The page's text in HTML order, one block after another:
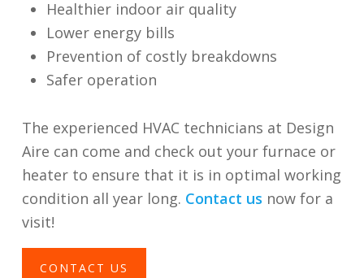
Healthier indoor air quality
Lower energy bills
Prevention of costly breakdowns
Safer operation
The experienced HVAC technicians at Design
Aire can come and check out your furnace or
heater to ensure that it is in optimal working
condition all year long. Contact us now for a
visit!
CONTACT US